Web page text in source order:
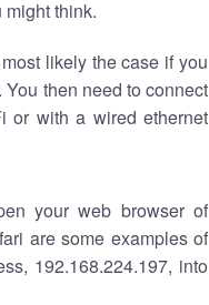
think.
likely the case if you
then need to connect
or with a wired ethernet
your web browser of
are some examples of
192.168.224.197, into